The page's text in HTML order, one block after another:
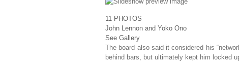
11 PHOTOS
John Lennon and Yoko Ono
See Gallery
The board also said it considered his
behind bars, but ultimately kept him locked